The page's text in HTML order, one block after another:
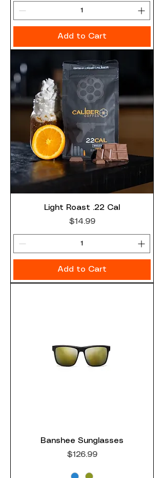
Add to Cart
Light Roast .22 Cal
Price
$14.99
Add to Cart
Banshee Sunglasses
Price
$126.99